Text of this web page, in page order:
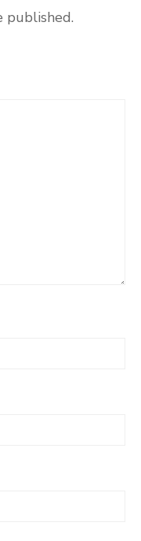
published.